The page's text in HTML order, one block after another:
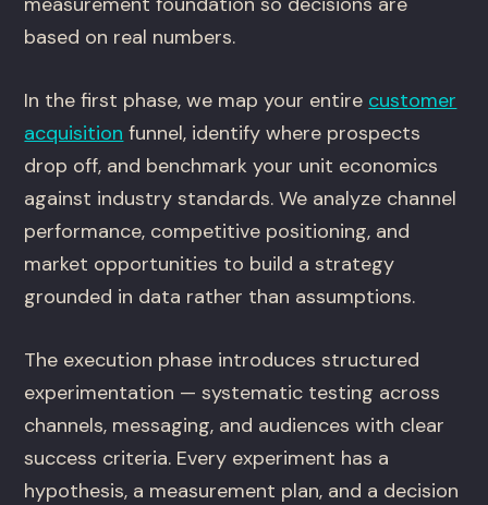
based on real numbers.
In the first phase, we map your entire customer
acquisition funnel, identify where prospects
drop off, and benchmark your unit economics
against industry standards. We analyze channel
performance, competitive positioning, and
market opportunities to build a strategy
grounded in data rather than assumptions.
The execution phase introduces structured
experimentation — systematic testing across
channels, messaging, and audiences with clear
success criteria. Every experiment has a
hypothesis, a measurement plan, and a decision